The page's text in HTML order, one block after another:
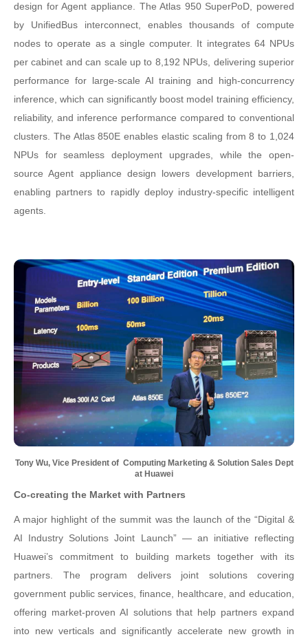
design for Agent appliance. The Atlas 950 SuperPoD, powered
by UnifiedBus interconnect, enables thousands of compute
nodes to operate as a single computer. It integrates 64 NPUs
per cabinet and can scale up to 8,192 NPUs, delivering superior
performance for large-scale AI training and high-concurrency
inference, which can significantly boost model training efficiency,
reliability, and inference performance compared to conventional
clusters. The Atlas 850E enables elastic scaling from 8 to 1,024
NPUs for seamless deployment upgrades, while the open-
source Agent appliance design lowers development barriers,
enabling partners to rapidly deploy industry-specific intelligent
agents.
Tony Wu, Vice President of Computing Marketing & Solution Sales Dept
at Huawei
Co-creating the Market with Partners
A major highlight of the summit was the launch of the “Digital &
AI Industry Solutions Joint Launch” — an initiative reflecting
Huawei’s commitment to building markets together with its
partners. The program delivers joint solutions covering
government public services, finance, healthcare, and education,
offering market-proven AI solutions that help partners expand
into new verticals and significantly accelerate new growth in